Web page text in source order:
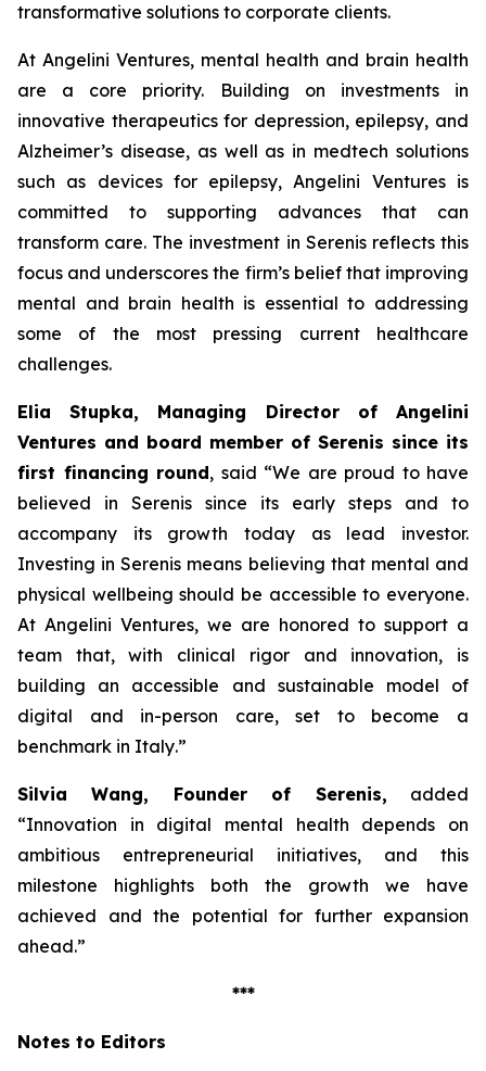
transformative solutions to corporate clients.
At Angelini Ventures, mental health and brain health
are a core priority. Building on investments in
innovative therapeutics for depression, epilepsy, and
Alzheimer’s disease, as well as in medtech solutions
such as devices for epilepsy, Angelini Ventures is
committed to supporting advances that can
transform care. The investment in Serenis reflects this
focus and underscores the firm’s belief that improving
mental and brain health is essential to addressing
some of the most pressing current healthcare
challenges.
Elia Stupka, Managing Director of Angelini
Ventures and board member of Serenis since its
first financing round, said “We are proud to have
believed in Serenis since its early steps and to
accompany its growth today as lead investor.
Investing in Serenis means believing that mental and
physical wellbeing should be accessible to everyone.
At Angelini Ventures, we are honored to support a
team that, with clinical rigor and innovation, is
building an accessible and sustainable model of
digital and in-person care, set to become a
benchmark in Italy.”
Silvia Wang, Founder of Serenis, added
“Innovation in digital mental health depends on
ambitious entrepreneurial initiatives, and this
milestone highlights both the growth we have
achieved and the potential for further expansion
ahead.”
***
Notes to Editors